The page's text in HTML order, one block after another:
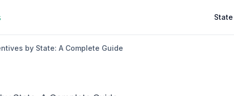
by State: A Complete Guide